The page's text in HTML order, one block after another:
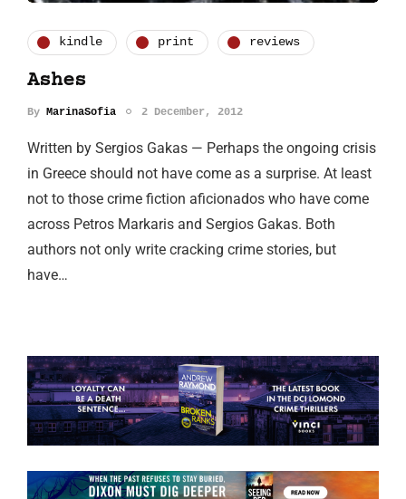
kindle print reviews
Ashes
By MarinaSofia 2 December, 2012
Written by Sergios Gakas — Perhaps the ongoing crisis
in Greece should not have come as a surprise. At least
not to those crime fiction aficionados who have come
across Petros Markaris and Sergios Gakas. Both
authors not only write cracking crime stories, but
have…